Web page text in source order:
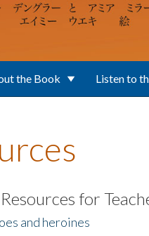
the Book Listen to
for
and heroines